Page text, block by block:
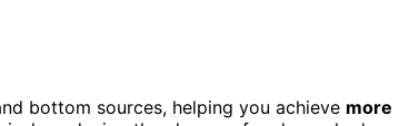
bottom sources, helping you achieve more